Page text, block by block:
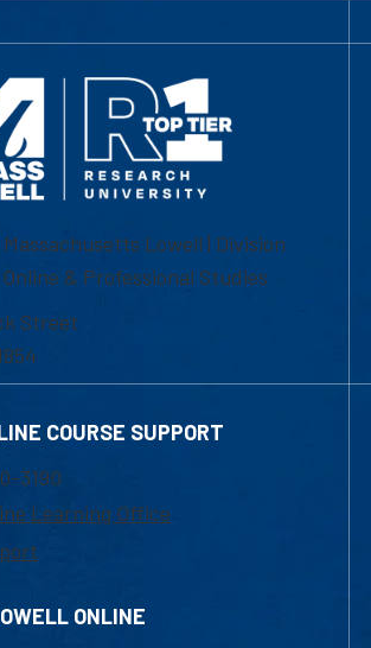
Lowell | Division
& Professional Studies
Street
COURSE SUPPORT
3190
Learning Office
ONLINE